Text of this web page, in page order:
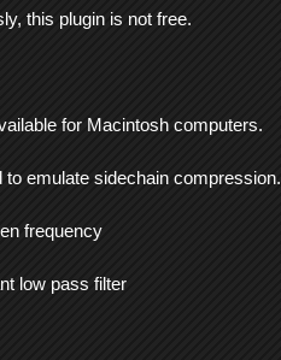
this plugin is not free.
for Macintosh computers.
emulate sidechain compression.
frequency
low pass filter